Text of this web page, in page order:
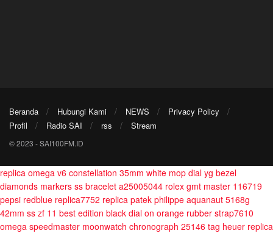
Beranda Hubungi Kami NEWS
Privacy Policy
Profil
Radio SAI rss Stream
© 2023 - SAI100FM.ID
replica omega v6 constellation 35mm white mop dial yg bezel
diamonds markers ss bracelet a25005044 rolex gmt master 116719
pepsi redblue replica7752 replica patek philippe aquanaut 5168g
42mm ss zf 11 best edition black dial on orange rubber strap7610
omega speedmaster moonwatch chronograph 25146 tag heuer replica